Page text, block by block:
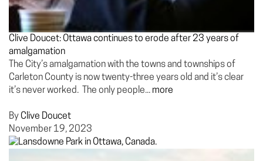
Clive Doucet: Ottawa continues to erode after 23 years of
amalgamation
The City’s amalgamation with the towns and townships of
Carleton County is now twenty-three years old and it’s clear
it’s never worked. The only people... more
By Clive Doucet
November 19, 2023